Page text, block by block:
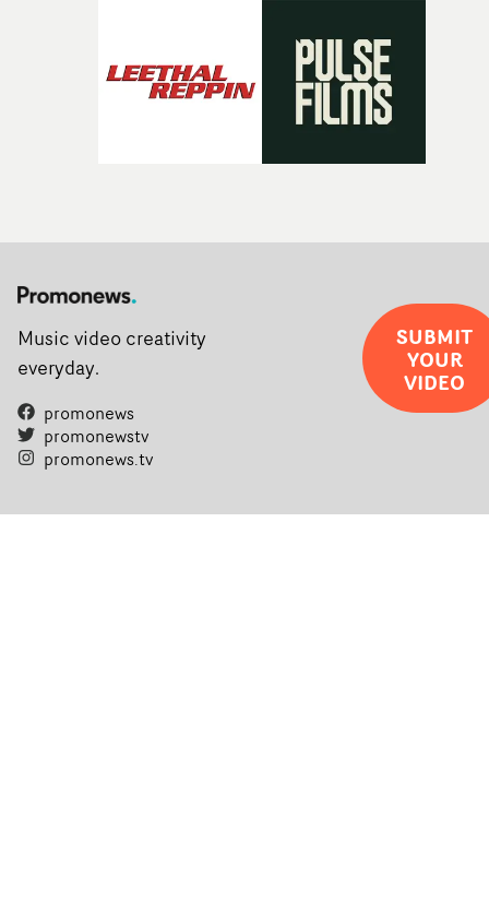
Music video creativity
everyday.
promonews
promonewstv
promonews.tv
SUBMIT
YOUR
VIDEO